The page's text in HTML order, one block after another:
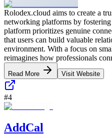
Rolodex.cloud aims to create a
networking platforms by
platform prioritizes genuine
that users can build valuable
environment. With a focus on
reimagines how professionals
Read More Visit Website
#4
AddCal